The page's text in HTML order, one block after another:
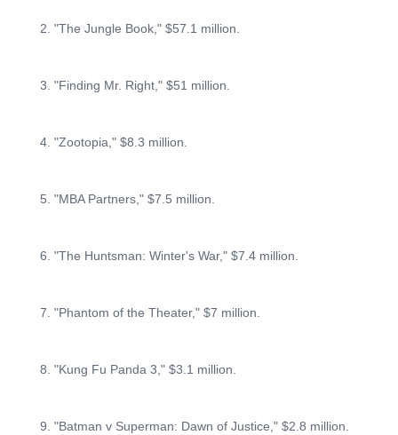
2. "The Jungle Book," $57.1 million.
3. "Finding Mr. Right," $51 million.
4. "Zootopia," $8.3 million.
5. "MBA Partners," $7.5 million.
6. "The Huntsman: Winter's War," $7.4 million.
7. "Phantom of the Theater," $7 million.
8. "Kung Fu Panda 3," $3.1 million.
9. "Batman v Superman: Dawn of Justice," $2.8 million.